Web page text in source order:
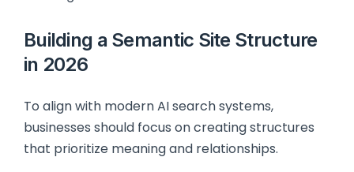
Building a Semantic Site Structure
in 2026
To align with modern AI search systems,
businesses should focus on creating structures
that prioritize meaning and relationships.